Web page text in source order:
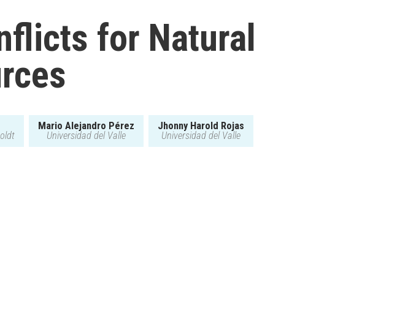
for Natural
Mario Alejandro Pérez
Universidad del Valle
Jhonny Harold Rojas
Universidad del Valle